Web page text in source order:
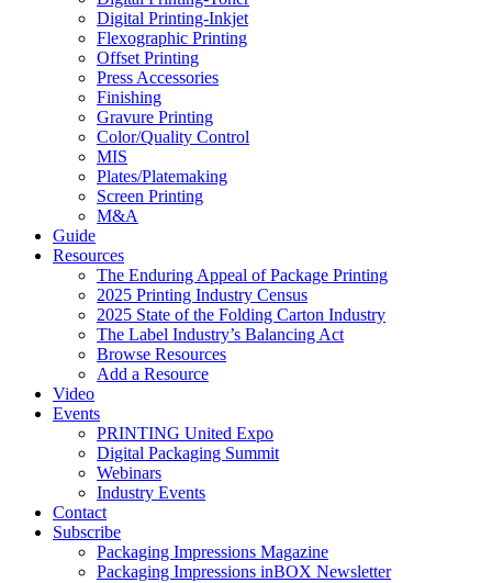
Digital Printing-Inkjet
Flexographic Printing
Offset Printing
Press Accessories
Finishing
Gravure Printing
Color/Quality Control
MIS
Plates/Platemaking
Screen Printing
M&A
Guide
Resources
The Enduring Appeal of Package Printing
2025 Printing Industry Census
2025 State of the Folding Carton Industry
The Label Industry’s Balancing Act
Browse Resources
Add a Resource
Video
Events
PRINTING United Expo
Digital Packaging Summit
Webinars
Industry Events
Contact
Subscribe
Packaging Impressions Magazine
Packaging Impressions inBOX Newsletter